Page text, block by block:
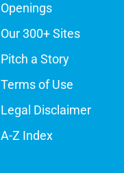
Openings
Our 300+ Sites
Pitch a Story
Terms of Use
Legal Disclaimer
A-Z Index